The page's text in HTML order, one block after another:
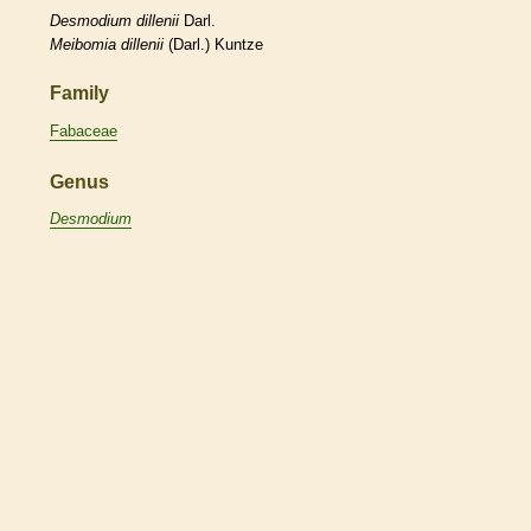
Desmodium dillenii Darl.
Meibomia dillenii (Darl.) Kuntze
Family
Fabaceae
Genus
Desmodium